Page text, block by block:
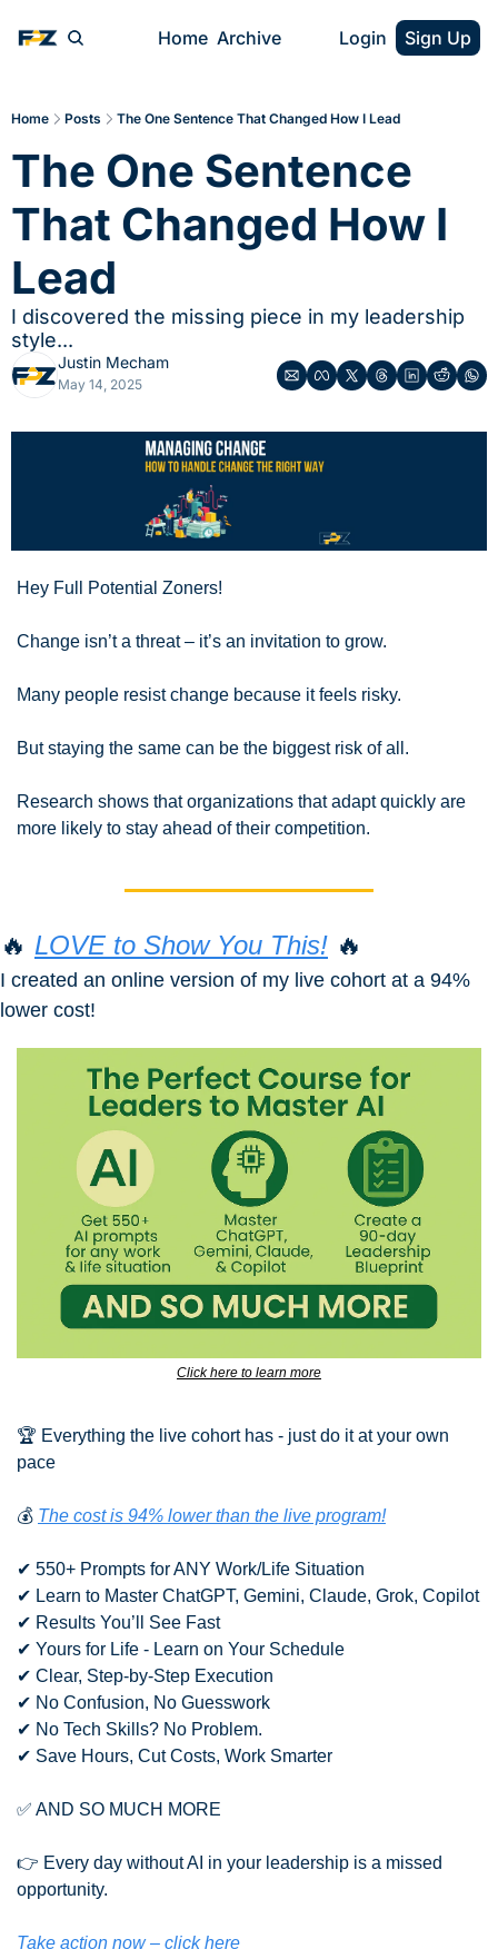
Home Archive Login Sign Up
Home Posts The One Sentence That Changed How I Lead
The One Sentence
That Changed How I
Lead
I discovered the missing piece in my leadership
style...
Justin Mecham
May 14, 2025
Hey Full Potential Zoners!
Change isn’t a threat – it’s an invitation to grow.
Many people resist change because it feels risky.
But staying the same can be the biggest risk of all.
Research shows that organizations that adapt quickly are
more likely to stay ahead of their competition.
🔥 LOVE to Show You This! 🔥
I created an online version of my live cohort at a 94%
lower cost!
Click here to learn more
🏆 Everything the live cohort has - just do it at your own
pace
💰 The cost is 94% lower than the live program!
✔ 550+ Prompts for ANY Work/Life Situation
✔ Learn to Master ChatGPT, Gemini, Claude, Grok, Copilot
✔ Results You’ll See Fast
✔ Yours for Life - Learn on Your Schedule
✔ Clear, Step-by-Step Execution
✔ No Confusion, No Guesswork
✔ No Tech Skills? No Problem.
✔ Save Hours, Cut Costs, Work Smarter
✅ AND SO MUCH MORE
👉 Every day without AI in your leadership is a missed
opportunity.
Take action now – click here